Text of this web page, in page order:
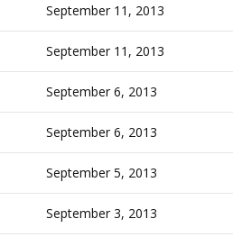
September 11, 2013
September 11, 2013
September 6, 2013
September 6, 2013
September 5, 2013
September 3, 2013